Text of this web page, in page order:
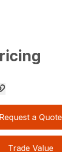
Request a Quote
Trade Value